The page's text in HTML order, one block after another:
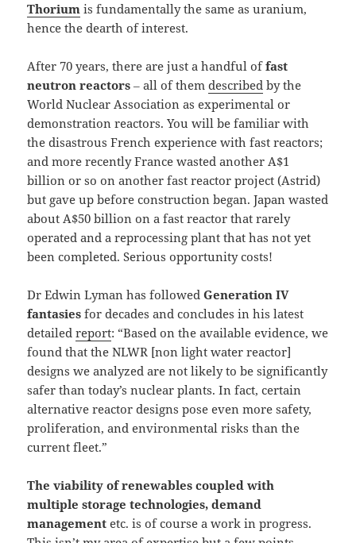
Thorium is fundamentally the same as uranium,
hence the dearth of interest.
After 70 years, there are just a handful offast
neutron reactors ‒ all of themdescribed by the
World Nuclear Association as experimental or
demonstration reactors. You will be familiar with
the disastrous French experience with fast reactors;
and more recently France wasted another A$1
billion or so on another fast reactor project (Astrid)
but gave up before construction began. Japan wasted
about A$50 billion on a fast reactor that rarely
operated and a reprocessing plant that has not yet
been completed. Serious opportunity costs!
Dr Edwin Lyman has followedGeneration IV
fantasies for decades and concludes in his latest
detailedreport: “Based on the available evidence, we
found that the NLWR [non light water reactor]
designs we analyzed are not likely to be significantly
safer than today’s nuclear plants. In fact, certain
alternative reactor designs pose even more safety,
proliferation, and environmental risks than the
current fleet.”
The viability of renewables coupled with
multiple storage technologies, demand
management etc. is of course a work in progress.